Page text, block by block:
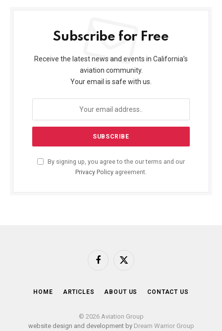
Subscribe for Free
Receive the latest news and events in California’s
aviation community.
Your email is safe with us.
By signing up, you agree to the our terms and our
Privacy Policy agreement.
Facebook
X
HOME ARTICLES ABOUT US CONTACT US
© 2026 Aviation Group
website design and development by Dream Warrior Group